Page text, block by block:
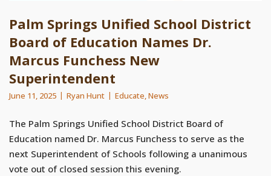
Palm Springs Unified School District
Board of Education Names Dr.
Marcus Funchess New
Superintendent
June 11, 2025 Ryan Hunt Educate,News
The Palm Springs Unified School District Board of
Education named Dr. Marcus Funchess to serve as the
next Superintendent of Schools following a unanimous
vote out of closed session this evening.